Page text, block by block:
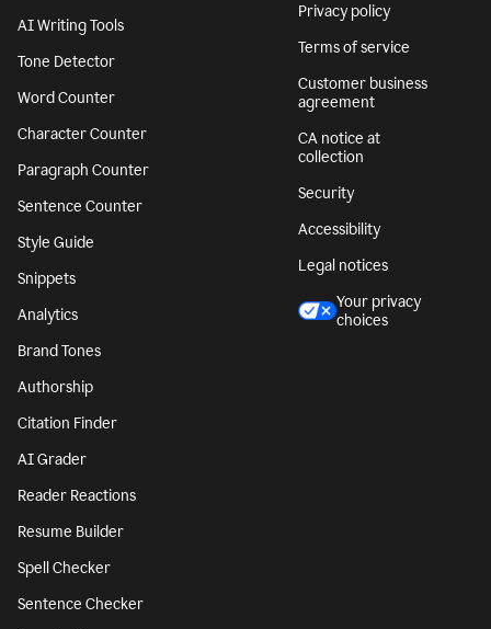
AI Writing Tools
Tone Detector
Word Counter
Character Counter
Paragraph Counter
Sentence Counter
Style Guide
Snippets
Analytics
Brand Tones
Authorship
Citation Finder
AI Grader
Reader Reactions
Resume Builder
Spell Checker
Sentence Checker
Privacy policy
Terms of service
Customer business
agreement
CA notice at
collection
Security
Accessibility
Legal notices
Your privacy
choices